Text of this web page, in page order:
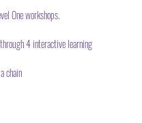
One workshops.
4 interactive learning
chain